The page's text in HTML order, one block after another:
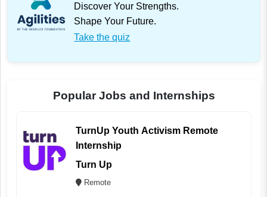
Discover Your Strengths.
Shape Your Future.
Take the quiz
Popular Jobs and Internships
TurnUp Youth Activism Remote
Internship
Turn Up
Remote